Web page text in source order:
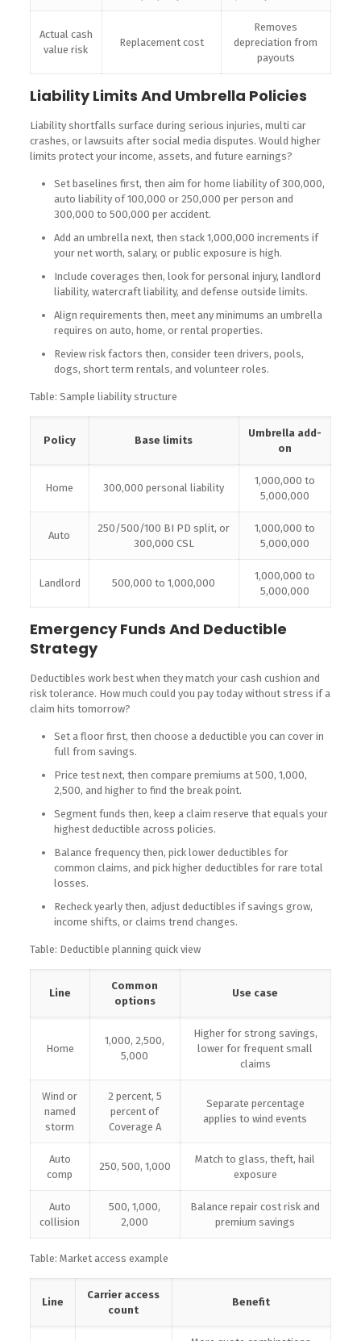
Actual cash
value risk
Replacement cost
Removes
depreciation from
payouts
Liability Limits And Umbrella Policies
Liability shortfalls surface during serious injuries, multi car
crashes, or lawsuits after social media disputes. Would higher
limits protect your income, assets, and future earnings?
Set baselines first, then aim for home liability of 300,000,
auto liability of 100,000 or 250,000 per person and
300,000 to 500,000 per accident.
Add an umbrella next, then stack 1,000,000 increments if
your net worth, salary, or public exposure is high.
Include coverages then, look for personal injury, landlord
liability, watercraft liability, and defense outside limits.
Align requirements then, meet any minimums an umbrella
requires on auto, home, or rental properties.
Review risk factors then, consider teen drivers, pools,
dogs, short term rentals, and volunteer roles.
Table: Sample liability structure
Policy Base limits
Umbrella add-
on
Home 300,000 personal liability
1,000,000 to
5,000,000
Auto
250/500/100 BI PD split, or
300,000 CSL
1,000,000 to
5,000,000
Landlord 500,000 to 1,000,000
1,000,000 to
5,000,000
Emergency Funds And Deductible
Strategy
Deductibles work best when they match your cash cushion and
risk tolerance. How much could you pay today without stress if a
claim hits tomorrow?
Set a floor first, then choose a deductible you can cover in
full from savings.
Price test next, then compare premiums at 500, 1,000,
2,500, and higher to find the break point.
Segment funds then, keep a claim reserve that equals your
highest deductible across policies.
Balance frequency then, pick lower deductibles for
common claims, and pick higher deductibles for rare total
losses.
Recheck yearly then, adjust deductibles if savings grow,
income shifts, or claims trend changes.
Table: Deductible planning quick view
Line
Common
options
Use case
Home
1,000, 2,500,
5,000
Higher for strong savings,
lower for frequent small
claims
Wind or
named
storm
2 percent, 5
percent of
Coverage A
Separate percentage
applies to wind events
Auto
comp
250, 500, 1,000
Match to glass, theft, hail
exposure
Auto
collision
500, 1,000,
2,000
Balance repair cost risk and
premium savings
Table: Market access example
Line
Carrier access
count
Benefit